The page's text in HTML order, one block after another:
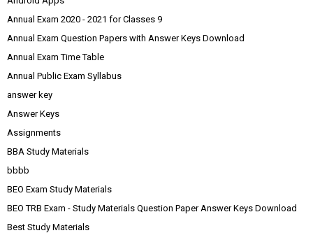
Annual Exam 2020 - 2021 for Classes 9
Annual Exam Question Papers with Answer Keys Download
Annual Exam Time Table
Annual Public Exam Syllabus
answer key
Answer Keys
Assignments
BBA Study Materials
bbbb
BEO Exam Study Materials
BEO TRB Exam - Study Materials Question Paper Answer Keys Download
Best Study Materials